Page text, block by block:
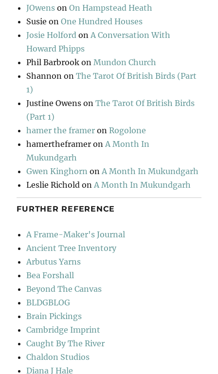
JOwens onOn Hampstead Heath
Susie onOne Hundred Houses
Josie Holford onA Conversation With
Howard Phipps
Phil Barbrook onMundon Church
Shannon onThe Tarot Of British Birds (Part
1)
Justine Owens onThe Tarot Of British Birds
(Part 1)
hamer the framer onRogolone
hamertheframer onA Month In
Mukundgarh
Gwen Kinghorn onA Month In Mukundgarh
Leslie Richold onA Month In Mukundgarh
FURTHER REFERENCE
A Frame-Maker's Journal
Ancient Tree Inventory
Arbutus Yarns
Bea Forshall
Beyond The Canvas
BLDGBLOG
Brain Pickings
Cambridge Imprint
Caught By The River
Chaldon Studios
Diana J Hale